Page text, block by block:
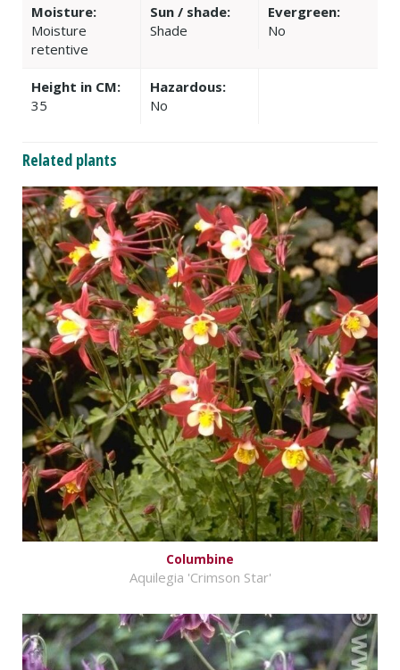
Moisture:
Moisture
retentive
Sun / shade:
Shade
Evergreen:
No
Height in CM:
35
Hazardous:
No
Related plants
Columbine
Aquilegia 'Crimson Star'